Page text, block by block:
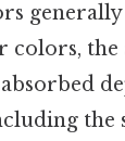
colors, the
the